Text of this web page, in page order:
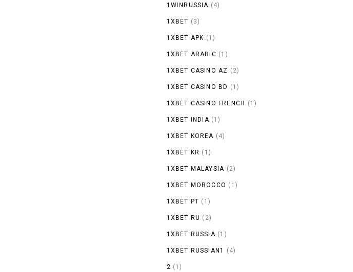
1WINRUSSIA (4)
1XBET (3)
1XBET APK (1)
1XBET ARABIC (1)
1XBET CASINO AZ (2)
1XBET CASINO BD (1)
1XBET CASINO FRENCH (1)
1XBET INDIA(1)
1XBET KOREA (4)
1XBET KR (1)
1XBET MALAYSIA (2)
1XBET MOROCCO (1)
1XBET PT (1)
1XBET RU (2)
1XBET RUSSIA(1)
1XBET RUSSIAN1 (4)
2 (1)